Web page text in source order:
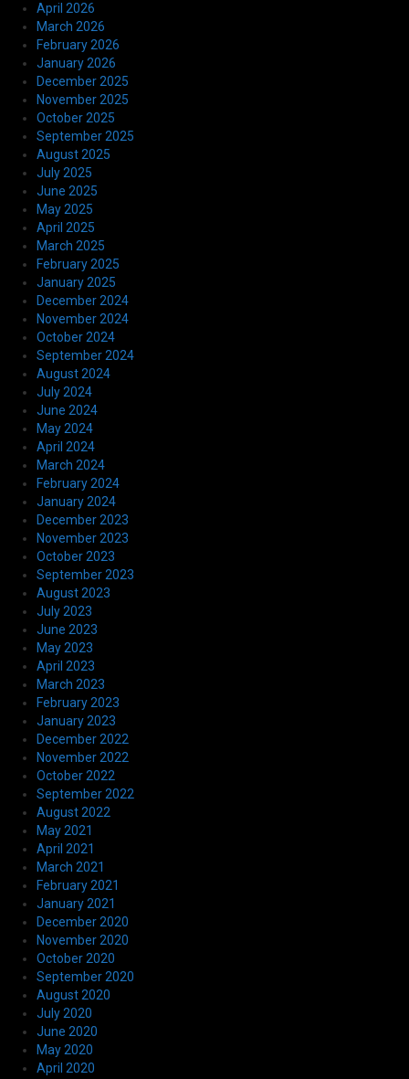
April 2026
March 2026
February 2026
January 2026
December 2025
November 2025
October 2025
September 2025
August 2025
July 2025
June 2025
May 2025
April 2025
March 2025
February 2025
January 2025
December 2024
November 2024
October 2024
September 2024
August 2024
July 2024
June 2024
May 2024
April 2024
March 2024
February 2024
January 2024
December 2023
November 2023
October 2023
September 2023
August 2023
July 2023
June 2023
May 2023
April 2023
March 2023
February 2023
January 2023
December 2022
November 2022
October 2022
September 2022
August 2022
May 2021
April 2021
March 2021
February 2021
January 2021
December 2020
November 2020
October 2020
September 2020
August 2020
July 2020
June 2020
May 2020
April 2020